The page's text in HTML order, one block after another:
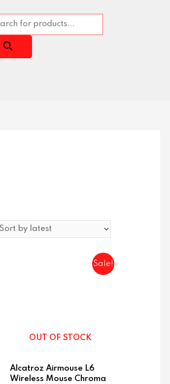
Sale!
OUT OF STOCK
Alcatroz Airmouse L6
Wireless Mouse Chroma